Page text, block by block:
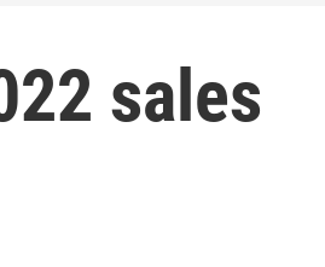
sales